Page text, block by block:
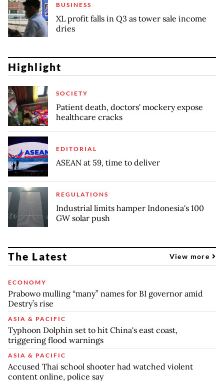
BUSINESS
XL profit falls in Q3 as tower sale income
dries
Highlight
SOCIETY
Patient death, doctors' mockery expose
healthcare cracks
EDITORIAL
ASEAN at 59, time to deliver
REGULATIONS
Industrial limits hamper Indonesia's 100
GW solar push
The Latest View more
ECONOMY
Prabowo mulling “many” names for BI governor amid
Destry’s rise
ASIA & PACIFIC
Typhoon Dolphin set to hit China's east coast,
triggering flood warnings
ASIA & PACIFIC
Accused Thai school shooter had watched violent
content online, police say